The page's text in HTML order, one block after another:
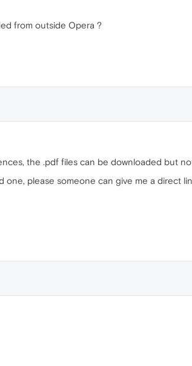
from outside Opera ?
the .pdf files can be downloaded but
please someone can give me a direct